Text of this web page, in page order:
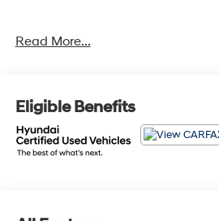
- Roadside Assistance Kit
- Mud Guards
- Serenity White Pearl White
- Wheel Locks
Read More...
Eligible Benefits